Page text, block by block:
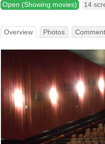
Open (Showing movies) 14
Overview Photos